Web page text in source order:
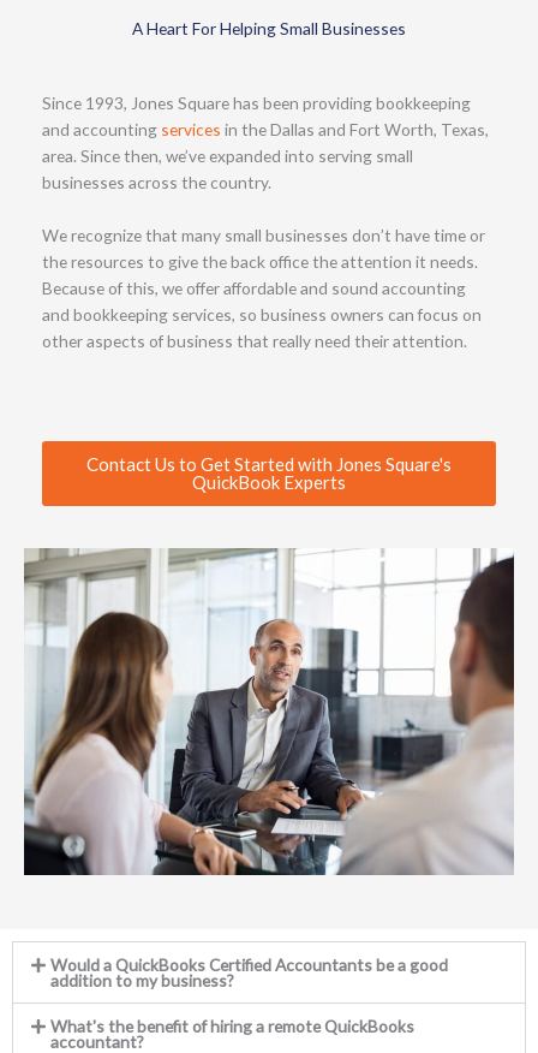
A Heart For Helping Small Businesses
Since 1993, Jones Square has been providing bookkeeping
and accounting services in the Dallas and Fort Worth, Texas,
area. Since then, we’ve expanded into serving small
businesses across the country.
We recognize that many small businesses don’t have time or
the resources to give the back office the attention it needs.
Because of this, we offer affordable and sound accounting
and bookkeeping services, so business owners can focus on
other aspects of business that really need their attention.
Contact Us to Get Started with Jones Square's
QuickBook Experts
Would a QuickBooks Certified Accountants be a good
addition to my business?
What's the benefit of hiring a remote QuickBooks
accountant?